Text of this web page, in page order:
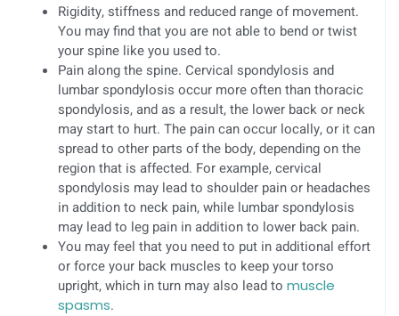
Rigidity, stiffness and reduced range of movement.
You may find that you are not able to bend or twist
your spine like you used to.
Pain along the spine. Cervical spondylosis and
lumbar spondylosis occur more often than thoracic
spondylosis, and as a result, the lower back or neck
may start to hurt. The pain can occur locally, or it can
spread to other parts of the body, depending on the
region that is affected. For example, cervical
spondylosis may lead to shoulder pain or headaches
in addition to neck pain, while lumbar spondylosis
may lead to leg pain in addition to lower back pain.
You may feel that you need to put in additional effort
or force your back muscles to keep your torso
upright, which in turn may also lead to muscle
spasms.